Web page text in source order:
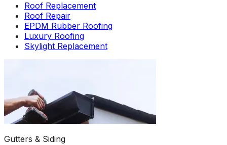
Roof Replacement
Roof Repair
EPDM Rubber Roofing
Luxury Roofing
Skylight Replacement
Gutters & Siding